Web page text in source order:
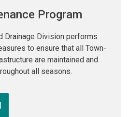
Program
Drainage Division performs
to ensure that all Town-
are maintained and
all seasons.